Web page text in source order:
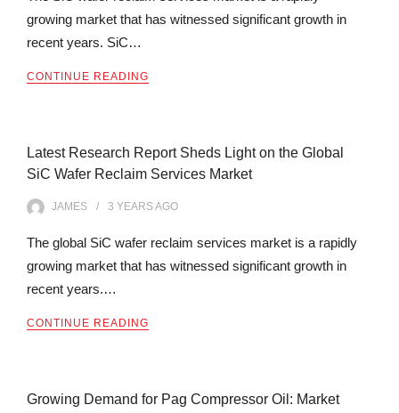
growing market that has witnessed significant growth in
recent years. SiC…
CONTINUE READING
Latest Research Report Sheds Light on the Global
SiC Wafer Reclaim Services Market
JAMES 3 YEARSAGO
The global SiC wafer reclaim services market is a rapidly
growing market that has witnessed significant growth in
recent years.…
CONTINUE READING
Growing Demand for Pag Compressor Oil: Market